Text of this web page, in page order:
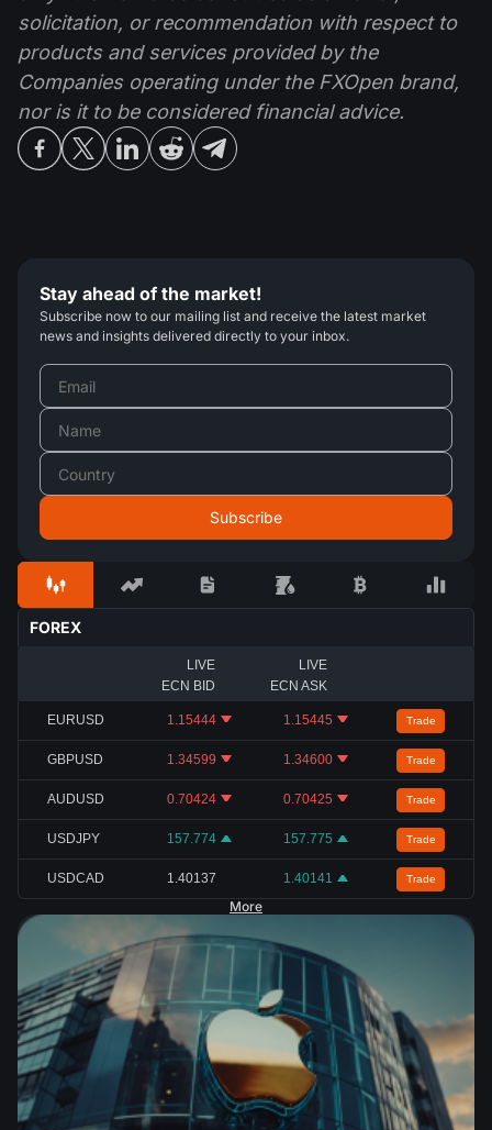
solicitation, or recommendation with respect to
products and services provided by the
Companies operating under the FXOpen brand,
nor is it to be considered financial advice.
Stay ahead of the market!
Subscribe now to our mailing list and receive the latest market
news and insights delivered directly to your inbox.
FOREX
LIVE
ECN BID
LIVE
ECN ASK
EURUSD 1.15444 1.15445 Trade
GBPUSD 1.34599 1.34600 Trade
AUDUSD 0.70424 0.70425 Trade
USDJPY 157.774 157.775 Trade
USDCAD 1.40137 1.40141 Trade
More